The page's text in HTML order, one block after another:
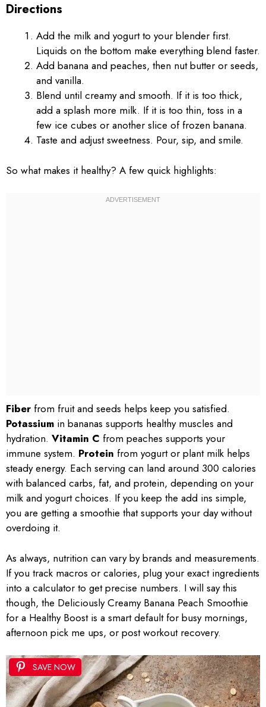
Directions
Add the milk and yogurt to your blender first.
Liquids on the bottom make everything blend faster.
Add banana and peaches, then nut butter or seeds,
and vanilla.
Blend until creamy and smooth. If it is too thick,
add a splash more milk. If it is too thin, toss in a
few ice cubes or another slice of frozen banana.
Taste and adjust sweetness. Pour, sip, and smile.
So what makes it healthy? A few quick highlights:
Fiber from fruit and seeds helps keep you satisfied.
Potassium in bananas supports healthy muscles and
hydration. Vitamin C from peaches supports your
immune system. Protein from yogurt or plant milk helps
steady energy. Each serving can land around 300 calories
with balanced carbs, fat, and protein, depending on your
milk and yogurt choices. If you keep the add ins simple,
you are getting a smoothie that supports your day without
overdoing it.
As always, nutrition can vary by brands and measurements.
If you track macros or calories, plug your exact ingredients
into a calculator to get precise numbers. I will say this
though, the Deliciously Creamy Banana Peach Smoothie
for a Healthy Boost is a smart default for busy mornings,
afternoon pick me ups, or post workout recovery.
SAVE NOW